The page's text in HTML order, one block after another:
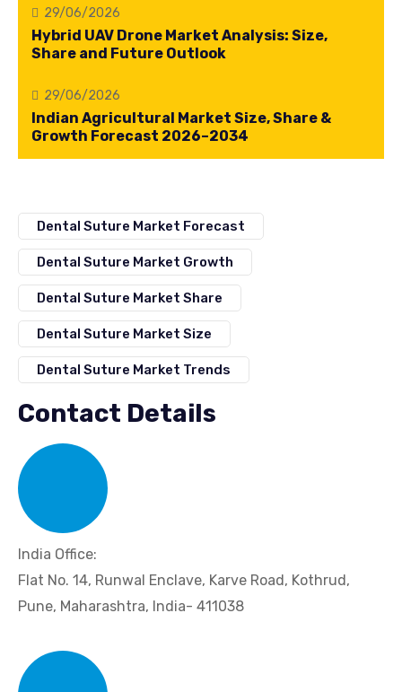
29/06/2026
Hybrid UAV Drone Market Analysis: Size,
Share and Future Outlook
29/06/2026
Indian Agricultural Market Size, Share &
Growth Forecast 2026–2034
Dental Suture Market Forecast
Dental Suture Market Growth
Dental Suture Market Share
Dental Suture Market Size
Dental Suture Market Trends
Contact Details
India Office:
Flat No. 14, Runwal Enclave, Karve Road, Kothrud,
Pune, Maharashtra, India- 411038